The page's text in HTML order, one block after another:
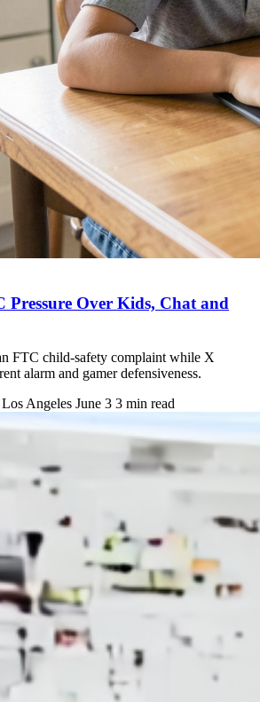
Pressure Over Kids, Chat and
FTC child-safety complaint while X
alarm and gamer defensiveness.
Los Angeles June 3 3 min read